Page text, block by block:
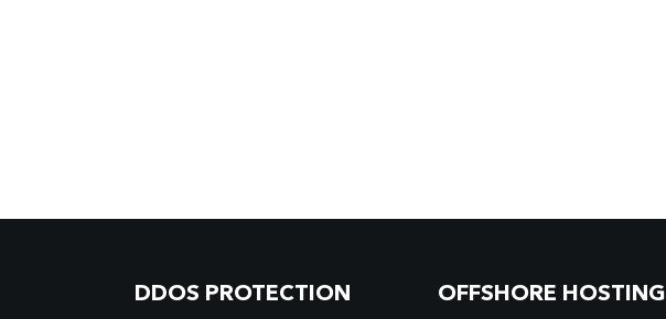
DDOS PROTECTION OFFSHORE HOSTING